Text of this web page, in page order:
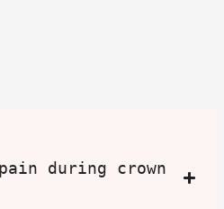
during crown